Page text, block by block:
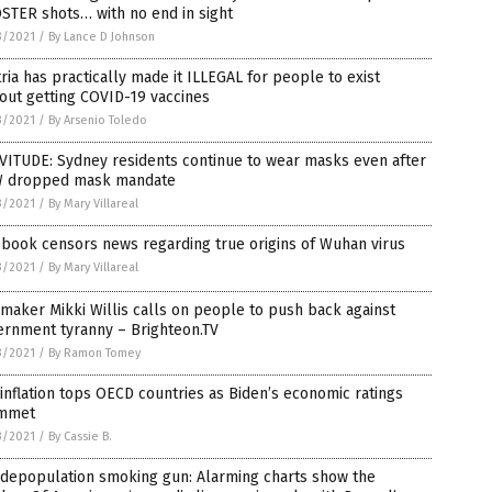
shots… with no end in sight
2021 / By Lance D Johnson
has practically made it ILLEGAL for people to exist
getting COVID-19 vaccines
2021 / By Arsenio Toledo
Sydney residents continue to wear masks even after
dropped mask mandate
2021 / By Mary Villareal
censors news regarding true origins of Wuhan virus
2021 / By Mary Villareal
Mikki Willis calls on people to push back against
tyranny – Brighteon.TV
2021 / By Ramon Tomey
inflation tops OECD countries as Biden’s economic ratings
2021 / By Cassie B.
smoking gun: Alarming charts show the